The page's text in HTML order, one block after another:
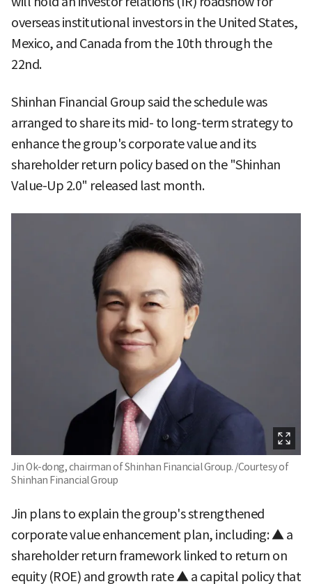
overseas institutional investors in the United States,
Mexico, and Canada from the 10th through the
22nd.
Shinhan Financial Group said the schedule was
arranged to share its mid- to long-term strategy to
enhance the group's corporate value and its
shareholder return policy based on the "Shinhan
Value-Up 2.0" released last month.
Jin Ok-dong, chairman of Shinhan Financial Group. /Courtesy of
Shinhan Financial Group
Jin plans to explain the group's strengthened
corporate value enhancement plan, including: ▲ a
shareholder return framework linked to return on
equity (ROE) and growth rate ▲ a capital policy that